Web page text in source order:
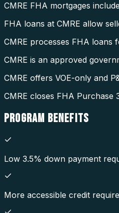
CMRE FHA mortgages
FHA loans at CMRE allow
CMRE processes FHA loans
CMRE is an approved
CMRE offers VOE-only and
CMRE closes FHA Purchase
PROGRAM BENEFITS
Low 3.5% down payment
More accessible credit